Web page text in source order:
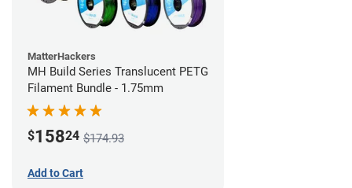
MatterHackers
MH Build Series Translucent PETG
Filament Bundle - 1.75mm
$15824 $174.93
Add to Cart